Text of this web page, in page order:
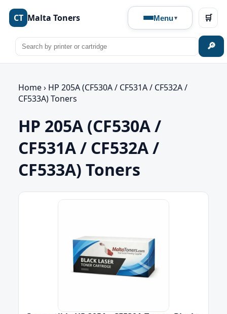
CT Malta Toners Menu
🔎
🛒
Home› HP 205A (CF530A / CF531A / CF532A /
CF533A) Toners
HP 205A (CF530A /
CF531A / CF532A /
CF533A) Toners